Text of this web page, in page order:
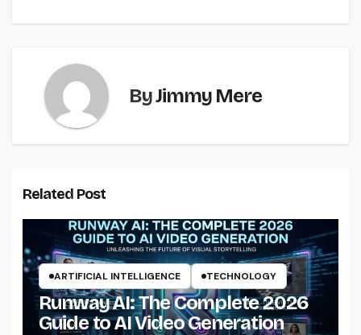
ByJimmy Mere
Related Post
ARTIFICIAL INTELLIGENCE TECHNOLOGY
Runway AI: The Complete 2026
Guide to AI Video Generation